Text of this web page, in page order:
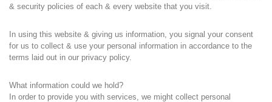
& security policies of each & every website that you visit.
In using this website & giving us information, you signal your consent
for us to collect & use your personal information in accordance to the
terms laid out in our privacy policy.
What information could we hold?
In order to provide you with services, we might collect personal